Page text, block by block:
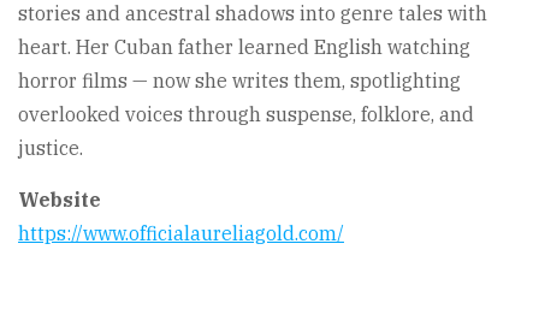
stories and ancestral shadows into genre tales with
heart. Her Cuban father learned English watching
horror films — now she writes them, spotlighting
overlooked voices through suspense, folklore, and
justice.
Website
https://www.officialaureliagold.com/